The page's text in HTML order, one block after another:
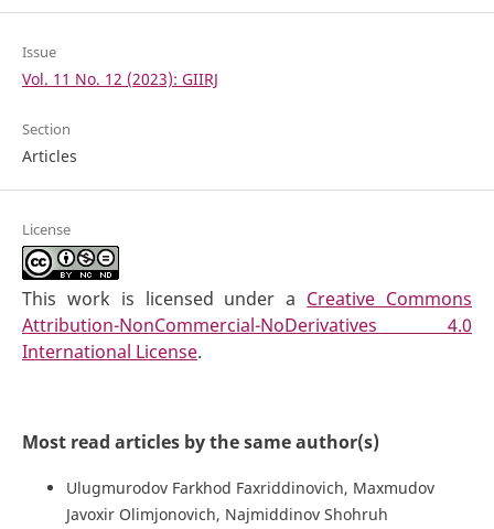
Issue
Vol. 11 No. 12 (2023): GIIRJ
Section
Articles
License
This work is licensed under a Creative Commons
Attribution-NonCommercial-NoDerivatives 4.0
International License.
Most read articles by the same author(s)
Ulugmurodov Farkhod Faxriddinovich, Maxmudov
Javoxir Olimjonovich, Najmiddinov Shohruh